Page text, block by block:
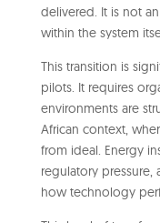
delivered. It is not
within the system
This transition is
pilots. It requires
environments are
African context,
from ideal. Energy
regulatory pressure,
how technology